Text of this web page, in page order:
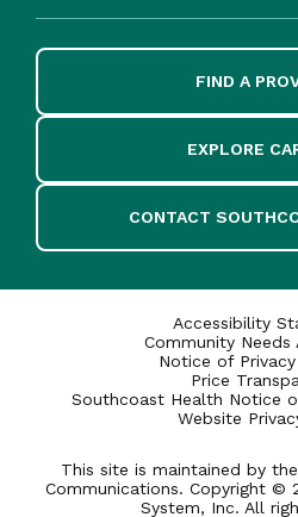
FIND A
EXPLORE
CONTACT
Accessibility
Community Needs
Notice of
Price
Southcoast Health Notice
Website
This site is maintained by
Communications. Copyright ©
System, Inc. All